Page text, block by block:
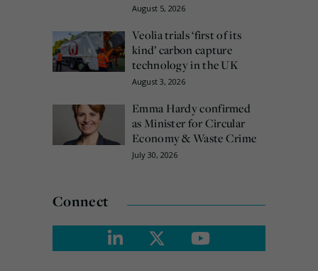
August 5, 2026
Veolia trials ‘first of its
kind’ carbon capture
technology in the UK
August 3, 2026
Emma Hardy confirmed
as Minister for Circular
Economy & Waste Crime
July 30, 2026
Connect